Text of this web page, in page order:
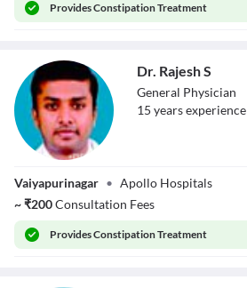
ProvidesConstipation Treatment
Dr. Rajesh S
General Physician
15 yearsexperience
Vaiyapurinagar • Apollo Hospitals
~₹200Consultation Fees
ProvidesConstipation Treatment